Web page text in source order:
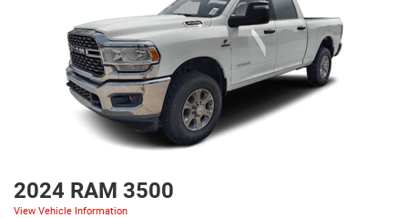
2024 RAM 3500
View Vehicle Information